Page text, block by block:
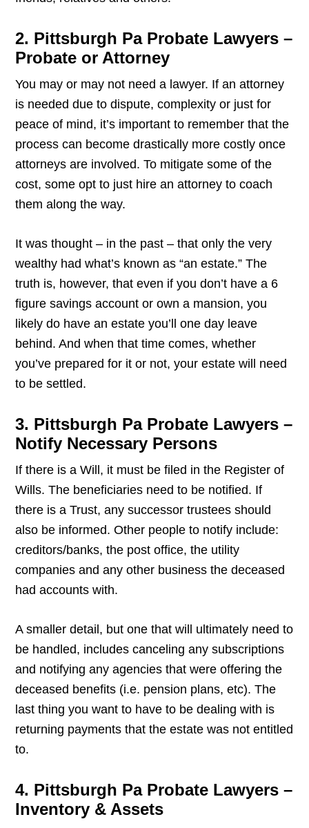
2. Pittsburgh Pa Probate Lawyers –
Probate or Attorney
You may or may not need a lawyer. If an attorney
is needed due to dispute, complexity or just for
peace of mind, it’s important to remember that the
process can become drastically more costly once
attorneys are involved. To mitigate some of the
cost, some opt to just hire an attorney to coach
them along the way.
It was thought – in the past – that only the very
wealthy had what’s known as “an estate.” The
truth is, however, that even if you don’t have a 6
figure savings account or own a mansion, you
likely do have an estate you’ll one day leave
behind. And when that time comes, whether
you’ve prepared for it or not, your estate will need
to be settled.
3. Pittsburgh Pa Probate Lawyers –
Notify Necessary Persons
If there is a Will, it must be filed in the Register of
Wills. The beneficiaries need to be notified. If
there is a Trust, any successor trustees should
also be informed. Other people to notify include:
creditors/banks, the post office, the utility
companies and any other business the deceased
had accounts with.
A smaller detail, but one that will ultimately need to
be handled, includes canceling any subscriptions
and notifying any agencies that were offering the
deceased benefits (i.e. pension plans, etc). The
last thing you want to have to be dealing with is
returning payments that the estate was not entitled
to.
4. Pittsburgh Pa Probate Lawyers –
Inventory & Assets